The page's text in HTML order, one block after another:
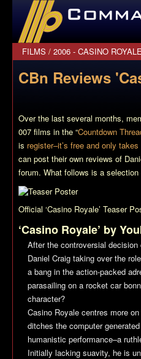
CommanderBond.net
FILMS / 2006 - CASINO ROYALE
CBn Reviews
Over the last several months,
007 films in the “Countdown
is register–it’s free and only
can post their own reviews of
forum. What follows is a
Official ‘Casino Royale’ Teaser
‘Casino Royale’ by
After the controversial decision
Daniel Craig taking over the
a bang in the action-packed
parasailing on a rocket car
character?
Casino Royale centres more
ditches the computer
humanistic performance–a
Initially lacking suavity, he is